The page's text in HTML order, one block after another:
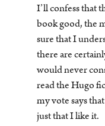
I’ll confess that
book good, the
sure that I
there are
would never
read the Hugo
my vote says
just that I like it.